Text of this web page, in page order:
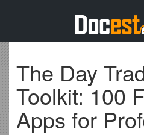
The Day
Toolkit: 100
Apps for